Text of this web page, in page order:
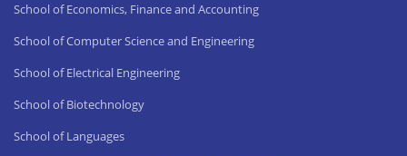
School of Economics, Finance and Accounting
School of Computer Science and Engineering
School of Electrical Engineering
School of Biotechnology
School of Languages